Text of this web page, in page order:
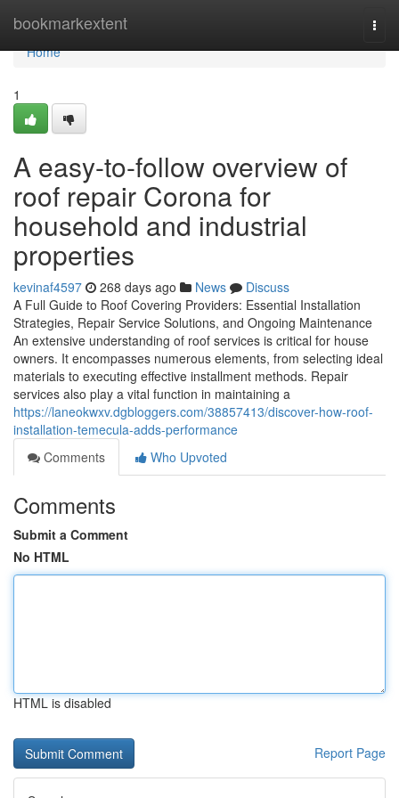
bookmarkextent
Home
Home
1
A easy-to-follow overview of
roof repair Corona for
household and industrial
properties
kevinaf4597 268 days ago News
Discuss
A Full Guide to Roof Covering Providers: Essential Installation
Strategies, Repair Service Solutions, and Ongoing Maintenance
An extensive understanding of roof services is critical for house
owners. It encompasses numerous elements, from selecting ideal
materials to executing effective installment methods. Repair
services also play a vital function in maintaining a
https://laneokwxv.dgbloggers.com/38857413/discover-how-roof-
installation-temecula-adds-performance
Comments
Who Upvoted
Comments
Submit a Comment
No HTML
HTML is disabled
Report Page